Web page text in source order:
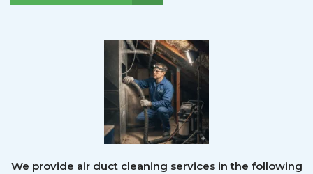
We provide air duct cleaning services in the following